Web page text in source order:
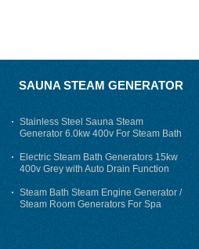
SAUNA STEAM GENERATOR
Stainless Steel Sauna Steam
Generator 6.0kw 400v For Steam Bath
Electric Steam Bath Generators 15kw
400v Grey with Auto Drain Function
Steam Bath Steam Engine Generator /
Steam Room Generators For Spa